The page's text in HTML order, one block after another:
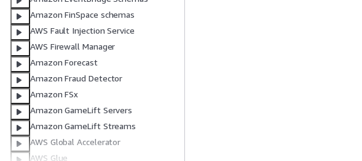
Amazon FinSpace schemas
AWS Fault Injection Service
AWS Firewall Manager
Amazon Forecast
Amazon Fraud Detector
Amazon FSx
Amazon GameLift Servers
Amazon GameLift Streams
AWS Global Accelerator
AWS Glue